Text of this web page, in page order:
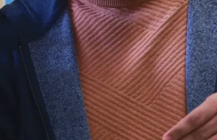
Gain thorough
knowledge of
resources
disciplines
including
planning,
recruitment,
compensation,
professional
development,